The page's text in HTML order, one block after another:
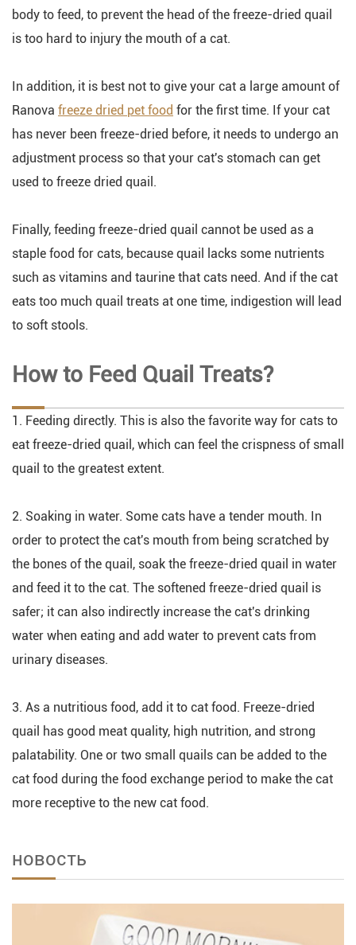
body to feed, to prevent the head of the freeze-dried quail
is too hard to injury the mouth of a cat.
In addition, it is best not to give your cat a large amount of
Ranova freeze dried pet food for the first time. If your cat
has never been freeze-dried before, it needs to undergo an
adjustment process so that your cat's stomach can get
used to freeze dried quail.
Finally, feeding freeze-dried quail cannot be used as a
staple food for cats, because quail lacks some nutrients
such as vitamins and taurine that cats need. And if the cat
eats too much quail treats at one time, indigestion will lead
to soft stools.
How to Feed Quail Treats?
1. Feeding directly. This is also the favorite way for cats to
eat freeze-dried quail, which can feel the crispness of small
quail to the greatest extent.
2. Soaking in water. Some cats have a tender mouth. In
order to protect the cat's mouth from being scratched by
the bones of the quail, soak the freeze-dried quail in water
and feed it to the cat. The softened freeze-dried quail is
safer; it can also indirectly increase the cat's drinking
water when eating and add water to prevent cats from
urinary diseases.
3. As a nutritious food, add it to cat food. Freeze-dried
quail has good meat quality, high nutrition, and strong
palatability. One or two small quails can be added to the
cat food during the food exchange period to make the cat
more receptive to the new cat food.
новость